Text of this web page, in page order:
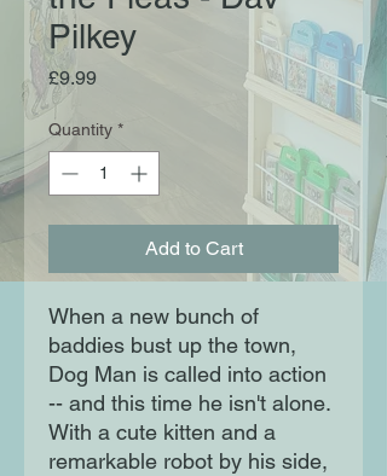
Pilkey
£9.99Price
Quantity *
Add to Cart
When a new bunch of
baddies bust up the town,
Dog Man is called into action
-- and this time he isn't alone.
With a cute kitten and a
remarkable robot by his side,